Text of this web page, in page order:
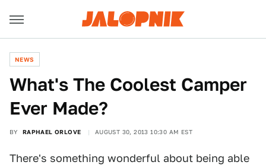
NEWS
What's The Coolest Camper
Ever Made?
BY RAPHAEL ORLOVE AUGUST 30, 2013 10:30 AM EST
There's something wonderful about being able